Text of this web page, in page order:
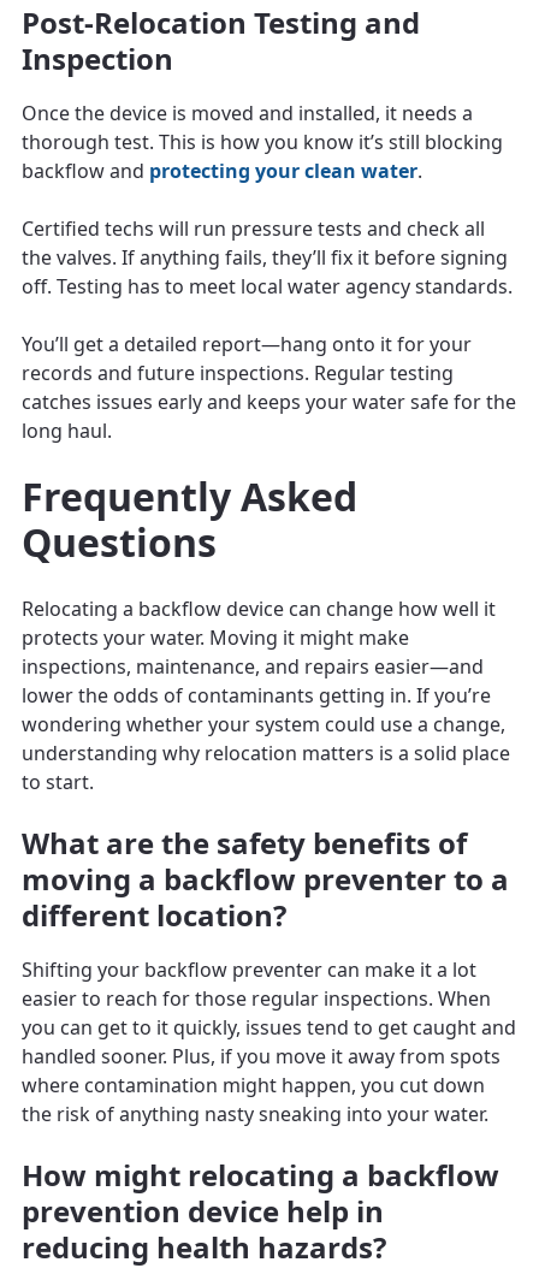
Post-Relocation Testing and
Inspection
Once the device is moved and installed, it needs a
thorough test. This is how you know it’s still blocking
backflow and protecting your clean water.
Certified techs will run pressure tests and check all
the valves. If anything fails, they’ll fix it before signing
off. Testing has to meet local water agency standards.
You’ll get a detailed report—hang onto it for your
records and future inspections. Regular testing
catches issues early and keeps your water safe for the
long haul.
Frequently Asked
Questions
Relocating a backflow device can change how well it
protects your water. Moving it might make
inspections, maintenance, and repairs easier—and
lower the odds of contaminants getting in. If you’re
wondering whether your system could use a change,
understanding why relocation matters is a solid place
to start.
What are the safety benefits of
moving a backflow preventer to a
different location?
Shifting your backflow preventer can make it a lot
easier to reach for those regular inspections. When
you can get to it quickly, issues tend to get caught and
handled sooner. Plus, if you move it away from spots
where contamination might happen, you cut down
the risk of anything nasty sneaking into your water.
How might relocating a backflow
prevention device help in
reducing health hazards?